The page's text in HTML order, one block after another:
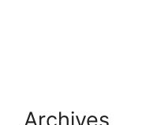
Archives